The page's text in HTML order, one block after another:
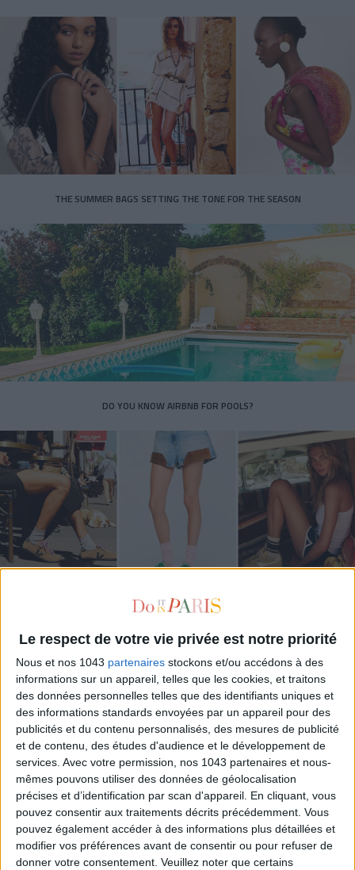
Le respect de votre vie privée est notre priorité
Nous et nos 1043 partenaires stockons et/ou accédons à des
informations sur un appareil, telles que les cookies, et traitons
des données personnelles telles que des identifiants uniques et
des informations standards envoyées par un appareil pour des
publicités et du contenu personnalisés, des mesures de publicité
et de contenu, des études d'audience et le développement de
services. Avec votre permission, nos 1043 partenaires et nous-
mêmes pouvons utiliser des données de géolocalisation
précises et d’identification par scan d'appareil. En cliquant, vous
pouvez consentir aux traitements décrits précédemment. Vous
pouvez également accéder à des informations plus détaillées et
modifier vos préférences avant de consentir ou pour refuser de
donner votre consentement. Veuillez noter que certains
THE SUMMER BAGS SETTING THE TONE FOR THE SEASON
DO YOU KNOW AIRBNB FOR POOLS?
THE SUMMER’S HOTTEST SNEAKERS
Subscribe for our newsletter
SUBSCRIBE